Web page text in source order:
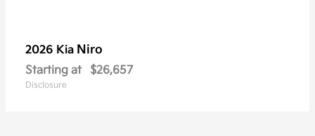
2026 Kia Niro
Starting at $26,657
Disclosure